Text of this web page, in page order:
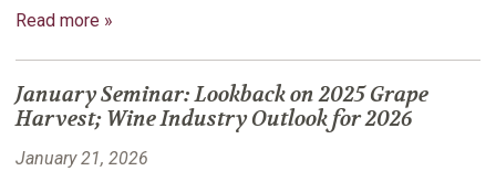
Read more »
January Seminar: Lookback on 2025 Grape
Harvest; Wine Industry Outlook for 2026
January 21, 2026